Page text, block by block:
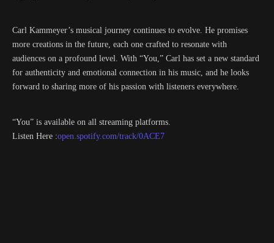
Carl Kammeyer’s musical journey continues to evolve. He promises
more creations in the future, each one crafted to resonate with
audiences on a profound level. With “You,” Carl has set a new standard
for authenticity and emotional connection in his music, and he looks
forward to sharing more of his passion with listeners everywhere.
“You” is available on all streaming platforms.
Listen Here :open.spotify.com/track/0ACE7